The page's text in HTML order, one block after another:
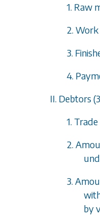
1. Raw
2.
3.
4.
II. Debtors
1.
2.
3.
by